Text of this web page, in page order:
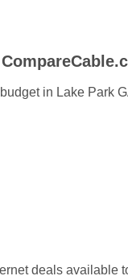
in Lake Park
deals available